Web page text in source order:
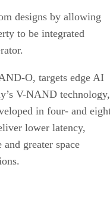
designs by allowing
to be integrated
O, targets edge AI
V-NAND technology,
in four- and
lower latency,
greater space